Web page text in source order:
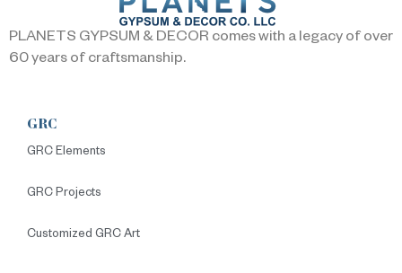
PLANETS GYPSUM & DECOR comes with a legacy of over
60 years of craftsmanship.
GRC
GRC Elements
GRC Projects
Customized GRC Art